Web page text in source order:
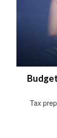
Tax